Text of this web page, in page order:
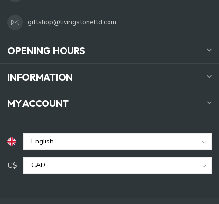
giftshop@livingstoneltd.com
OPENING HOURS
INFORMATION
MY ACCOUNT
C$